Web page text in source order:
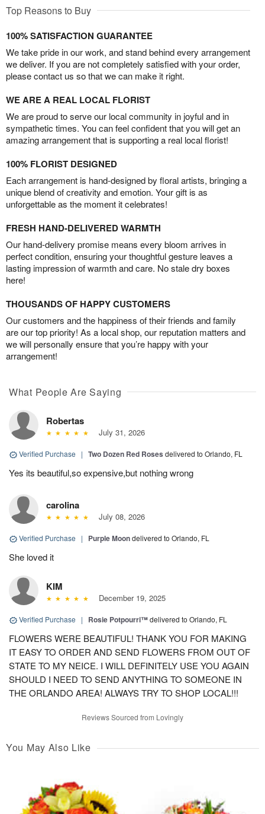
Top Reasons to Buy
100% SATISFACTION GUARANTEE
We take pride in our work, and stand behind every arrangement
we deliver. If you are not completely satisfied with your order,
please contact us so that we can make it right.
WE ARE A REAL LOCAL FLORIST
We are proud to serve our local community in joyful and in
sympathetic times. You can feel confident that you will get an
amazing arrangement that is supporting a real local florist!
100% FLORIST DESIGNED
Each arrangement is hand-designed by floral artists, bringing a
unique blend of creativity and emotion. Your gift is as
unforgettable as the moment it celebrates!
FRESH HAND-DELIVERED WARMTH
Our hand-delivery promise means every bloom arrives in
perfect condition, ensuring your thoughtful gesture leaves a
lasting impression of warmth and care. No stale dry boxes
here!
THOUSANDS OF HAPPY CUSTOMERS
Our customers and the happiness of their friends and family
are our top priority! As a local shop, our reputation matters and
we will personally ensure that you’re happy with your
arrangement!
What People Are Saying
Robertas
July 31, 2026
Verified Purchase | Two Dozen Red Roses delivered to Orlando, FL
Yes its beautiful,so expensive,but nothing wrong
carolina
July 08, 2026
Verified Purchase | Purple Moondelivered to Orlando, FL
She loved it
KIM
December 19, 2025
Verified Purchase | Rosie Potpourri™delivered to Orlando, FL
FLOWERS WERE BEAUTIFUL! THANK YOU FOR MAKING
IT EASY TO ORDER AND SEND FLOWERS FROM OUT OF
STATE TO MY NEICE. I WILL DEFINITELY USE YOU AGAIN
SHOULD I NEED TO SEND ANYTHING TO SOMEONE IN
THE ORLANDO AREA! ALWAYS TRY TO SHOP LOCAL!!!
Reviews Sourced from Lovingly
You May Also Like